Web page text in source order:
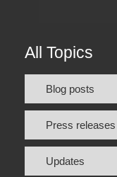
All Topics
Blog posts
Press releases
Updates